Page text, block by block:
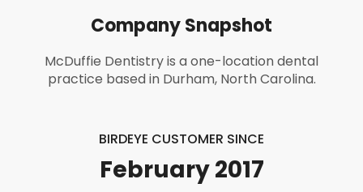
Company Snapshot
McDuffie Dentistry is a one-location dental
practice based in Durham, North Carolina.
BIRDEYE CUSTOMER SINCE
February 2017